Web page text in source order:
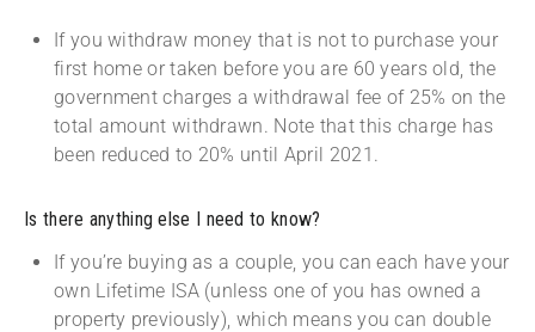
If you withdraw money that is not to purchase your
first home or taken before you are 60 years old, the
government charges a withdrawal fee of 25% on the
total amount withdrawn. Note that this charge has
been reduced to 20% until April 2021.
Is there anything else I need to know?
If you’re buying as a couple, you can each have your
own Lifetime ISA (unless one of you has owned a
property previously), which means you can double